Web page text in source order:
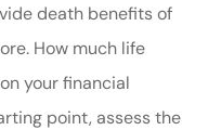
death benefits of
How much life
your financial
point, assess the